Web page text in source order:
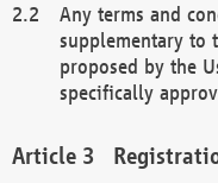
Any terms and
supplementary to
proposed by the
specifically